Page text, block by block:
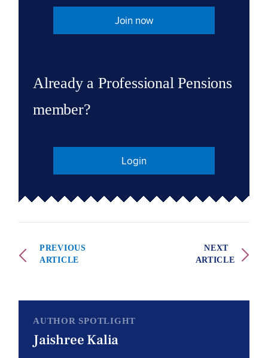
Join now
Already a Professional Pensions
member?
Login
PREVIOUS
ARTICLE
NEXT
ARTICLE
AUTHOR SPOTLIGHT
Jaishree Kalia